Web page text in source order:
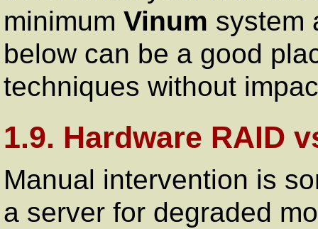
minimum Vinum system
below can be a good
techniques without
1.9. Hardware RAID
Manual intervention is
a server for degraded